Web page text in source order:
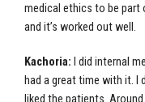
medical ethics to be part
and it’s worked out well.
Kachoria: I did internal
had a great time with it. I
liked the patients.